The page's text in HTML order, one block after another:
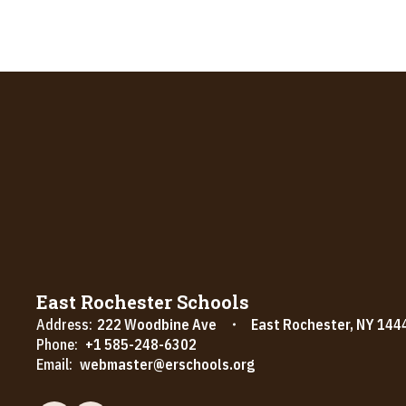
East Rochester Schools
Address: 222 Woodbine Ave
East Rochester, NY
Phone: +1 585-248-6302
Email: webmaster@erschools.org